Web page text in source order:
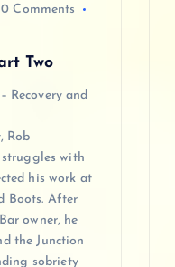
0 Comments
Two
Recovery and
Rob
struggles with
his work at
Boots. After
owner, he
the Junction
sobriety